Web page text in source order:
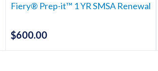
Fiery® Prep-it™ 1 YR SMSA Renewal
$600.00